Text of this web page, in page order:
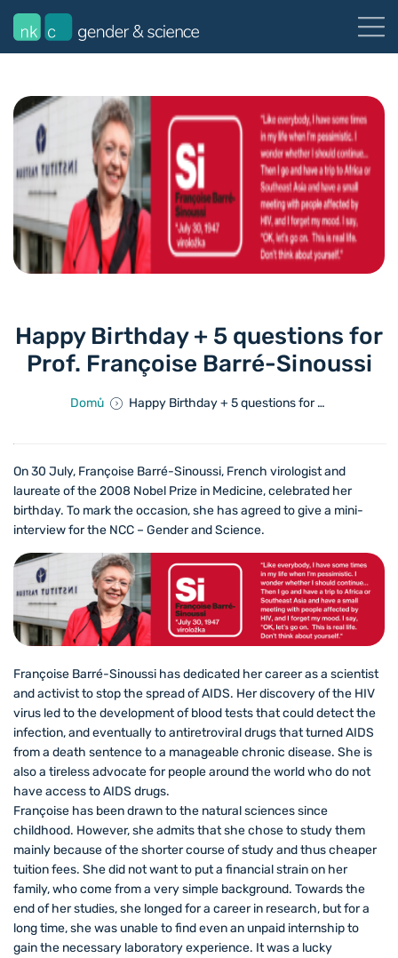
Happy Birthday + 5 questions for
Prof. Françoise Barré-Sinoussi
Domů Happy Birthday + 5 questions for Prof. Françoise Barré-Sinoussi
On 30 July, Françoise Barré-Sinoussi, French virologist and
laureate of the 2008 Nobel Prize in Medicine, celebrated her
birthday. To mark the occasion, she has agreed to give a mini-
interview for the NCC – Gender and Science.
Françoise Barré-Sinoussi has dedicated her career as a scientist
and activist to stop the spread of AIDS. Her discovery of the HIV
virus led to the development of blood tests that could detect the
infection, and eventually to antiretroviral drugs that turned AIDS
from a death sentence to a manageable chronic disease. She is
also a tireless advocate for people around the world who do not
have access to AIDS drugs.
Françoise has been drawn to the natural sciences since
childhood. However, she admits that she chose to study them
mainly because of the shorter course of study and thus cheaper
tuition fees. She did not want to put a financial strain on her
family, who come from a very simple background. Towards the
end of her studies, she longed for a career in research, but for a
long time, she was unable to find even an unpaid internship to
gain the necessary laboratory experience. It was a lucky